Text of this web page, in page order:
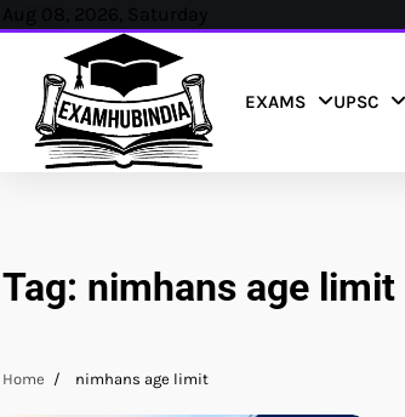
Skip
content
Aug 08, 2026, Saturday
EXAMS UPSC
Tag: nimhans age limit
Home nimhans age limit